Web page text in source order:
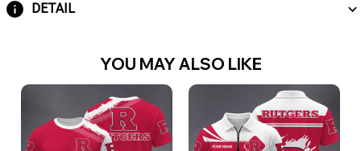
DETAIL
YOU MAY ALSO LIKE